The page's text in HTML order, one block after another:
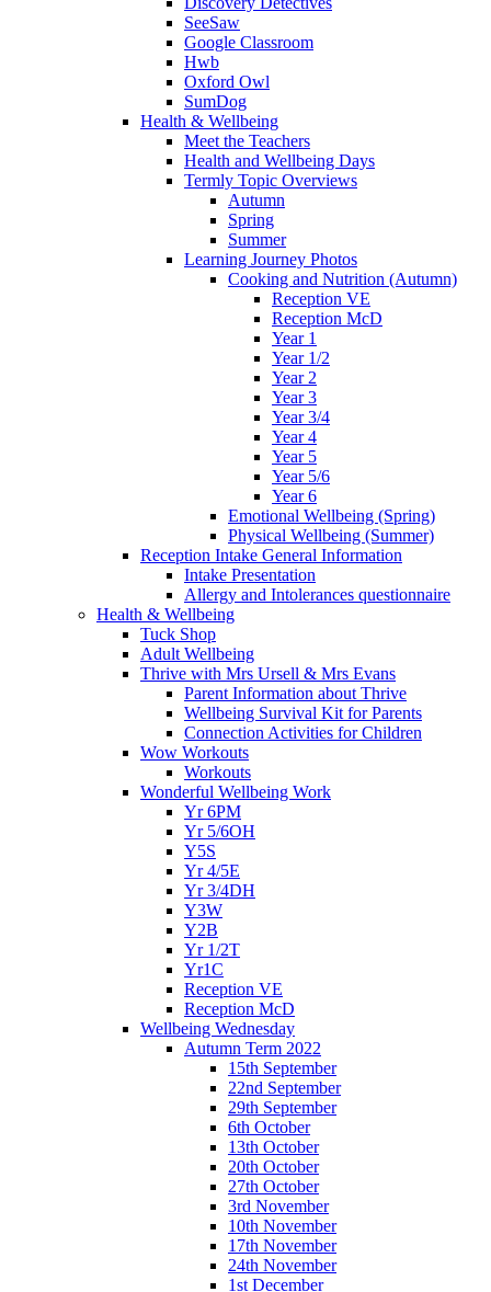
SeeSaw
Google Classroom
Hwb
Oxford Owl
SumDog
Health & Wellbeing
Meet the Teachers
Health and Wellbeing Days
Termly Topic Overviews
Autumn
Spring
Summer
Learning Journey Photos
Cooking and Nutrition (Autumn)
Reception VE
Reception McD
Year 1
Year 1/2
Year 2
Year 3
Year 3/4
Year 4
Year 5
Year 5/6
Year 6
Emotional Wellbeing (Spring)
Physical Wellbeing (Summer)
Reception Intake General Information
Intake Presentation
Allergy and Intolerances questionnaire
Health & Wellbeing
Tuck Shop
Adult Wellbeing
Thrive with Mrs Ursell & Mrs Evans
Parent Information about Thrive
Wellbeing Survival Kit for Parents
Connection Activities for Children
Wow Workouts
Workouts
Wonderful Wellbeing Work
Yr 6PM
Yr 5/6OH
Y5S
Yr 4/5E
Yr 3/4DH
Y3W
Y2B
Yr 1/2T
Yr1C
Reception VE
Reception McD
Wellbeing Wednesday
Autumn Term 2022
15th September
22nd September
29th September
6th October
13th October
20th October
27th October
3rd November
10th November
17th November
24th November
1st December